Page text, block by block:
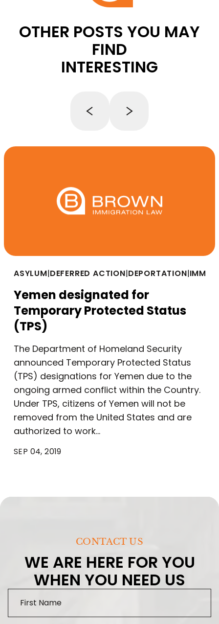
OTHER POSTS YOU MAY
FIND
INTERESTING
ASYLUM|DEFERRED ACTION|DEPORTATION|
Yemen designated for
Temporary Protected Status
(TPS)
The Department of Homeland Security
announced Temporary Protected Status
(TPS) designations for Yemen due to the
ongoing armed conflict within the Country.
Under TPS, citizens of Yemen will not be
removed from the United States and are
authorized to work…
SEP 04, 2019
CONTACT US
WE ARE HERE FOR YOU
WHEN YOU NEED US